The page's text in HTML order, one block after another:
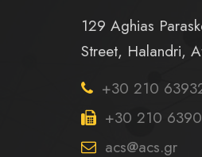
129 Aghias
Street, Halandri,
+30 210
+30 210
acs@acs.gr